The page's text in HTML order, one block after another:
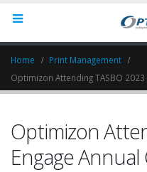
Home
Print Management
Optimizon Attending TASBO
Optimizon
Engage